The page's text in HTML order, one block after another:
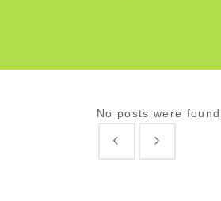
No posts were found.